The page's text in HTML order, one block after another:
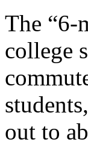
The “6-
college
out to